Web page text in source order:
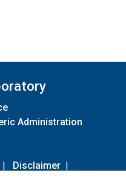
Administration
| Disclaimer |